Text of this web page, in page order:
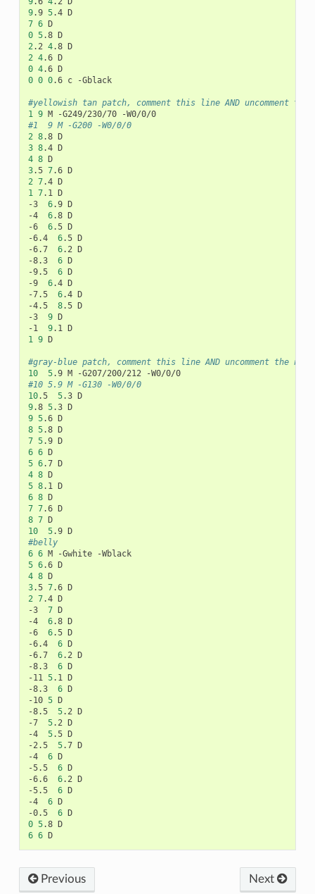
9.9 5.4
7 6
0 5.8
2 .2 4.8
2 4.6
0 4.6
0 0 0.6 c -Gblack
#yellowish tan patch, comment this line AND uncomment
1
9 M -G249/230/70
#1	9	M -G200 -W0/0/0
2 8.8
3 8.4
4 8
3.5 7.6
2 7.4
1
7.1
D
-3
6.9 D
-4
6.8 D
-6
6.5 D
-6.4
6.5 D
-6.7
6.2 D
-8.3
6 D
-9.5
6 D
-9
6.4 D
-7.5
6.4 D
-4.5
8.5 D
-3
9 D
-1
9.1
1
9 D
#gray-blue patch, comment this line AND uncomment the
10
5.9 M -G207/200/212
#10	5.9	M -G130 -W0/0/0
10.5 5.3
9.8 5.3
9 5.6
8 5.8
7 5.9
6 6
5 6.7
4 8
5 8.1
6 8
7 7.6
8 7
10
5.9
#belly
6 6 M -Gwhite
5 6.6
4 8
3.5 7.6
2 7.4 D
-3
7 D
-4
6.8 D
-6
6.5 D
-6.4
6 D
-6.7
6.2 D
-8.3
6 D
-11
5.1
D
-8.3
6 D
-10 5 D
-8.5
5.2 D
-7
5.2 D
-4
5.5 D
-2.5
5.7 D
-4
6 D
-5.5
6 D
-6.6
6.2 D
-5.5
6 D
-4
6 D
-0.5
6
0 5.8
6 6
Previous Next